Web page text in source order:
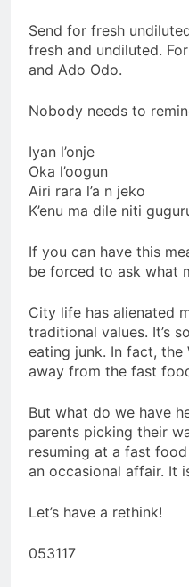
Send for fresh
fresh and undiluted.
and Ado Odo.
Nobody needs to
Iyan l’onje
Oka l’oogun
Airi rara l’a n jeko
K’enu ma dile niti
If you can have this
be forced to ask what
City life has alienated
traditional values. It’s
eating junk. In fact, the
away from the fast
But what do we have
parents picking their
resuming at a fast
an occasional affair. It
Let’s have a rethink!
053117